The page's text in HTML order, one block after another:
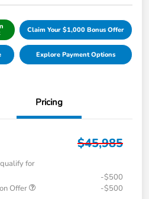
Claim Your $1,000 Bonus Offer
Explore Payment Options
Pricing
$45,985
for
-$500
Offer
-$500